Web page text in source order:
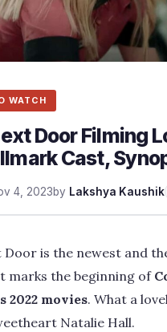
WATCH
Door Filming
Cast,
4, 2023by Lakshya Kaushik
Door is the newest and
marks the beginning of
2022 movies. What a
Natalie Hall.